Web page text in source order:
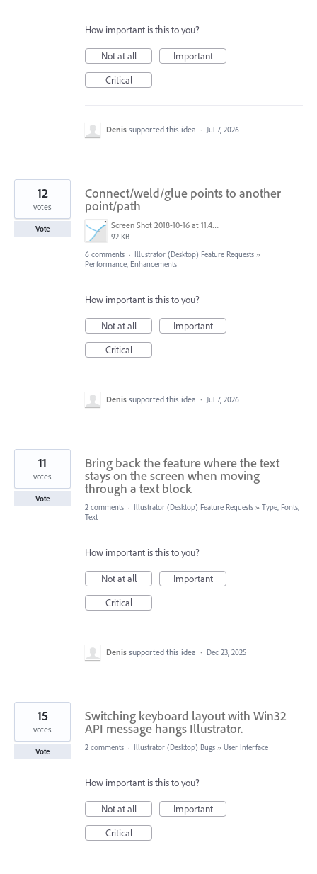
How important is this to you?
Not at all
Important
Critical
Denis supported this idea · Jul 7, 2026
Connect/weld/glue points to another
point/path
Screen Shot 2018-10-16 at 11.41.37.png
92 KB
12
votes
Vote
6 comments · Illustrator (Desktop) Feature Requests »
Performance, Enhancements
How important is this to you?
Not at all
Important
Critical
Denis supported this idea · Jul 7, 2026
Bring back the feature where the text
stays on the screen when moving
through a text block
11
votes
Vote
2 comments · Illustrator (Desktop) Feature Requests » Type, Fonts,
Text
How important is this to you?
Not at all
Important
Critical
Denis supported this idea · Dec 23, 2025
Switching keyboard layout with Win32
API message hangs Illustrator.
15
votes
Vote 2 comments · Illustrator (Desktop) Bugs » User Interface
How important is this to you?
Not at all
Important
Critical